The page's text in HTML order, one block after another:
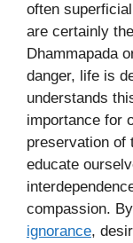
often
are certainly
Dhammapada
danger, life is
understands
importance for
preservation of
educate
compassion.
ignorance,